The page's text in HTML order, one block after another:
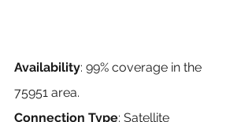
Availability: 99% coverage in the
75951 area.
Connection Type: Satellite